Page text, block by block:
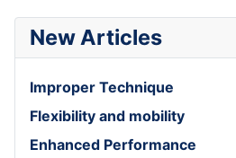
New Articles
Improper Technique
Flexibility and mobility
Enhanced Performance